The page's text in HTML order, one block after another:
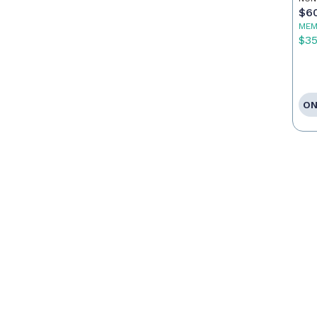
$35